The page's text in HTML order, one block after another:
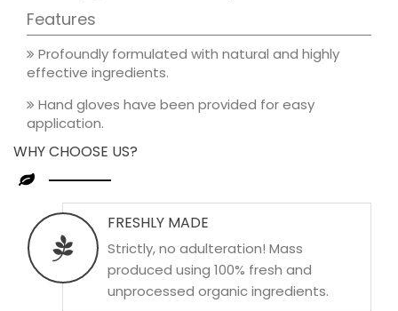
Features
Profoundly formulated with natural and highly
effective ingredients.
Hand gloves have been provided for easy
application.
WHY CHOOSE US?
FRESHLY MADE
Strictly, no adulteration! Mass
produced using 100% fresh and
unprocessed organic ingredients.